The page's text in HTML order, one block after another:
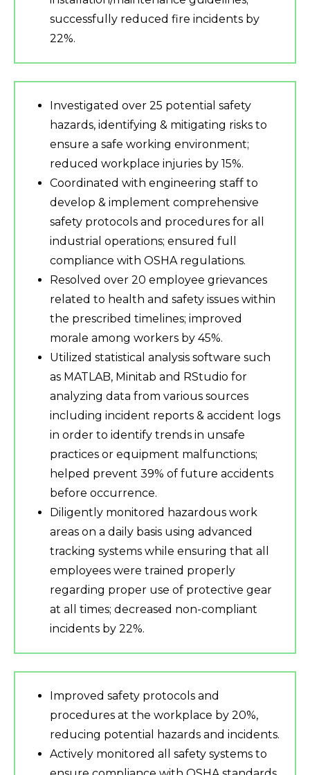
successfully reduced fire incidents by
22%.
Investigated over 25 potential safety
hazards, identifying & mitigating risks to
ensure a safe working environment;
reduced workplace injuries by 15%.
Coordinated with engineering staff to
develop & implement comprehensive
safety protocols and procedures for all
industrial operations; ensured full
compliance with OSHA regulations.
Resolved over 20 employee grievances
related to health and safety issues within
the prescribed timelines; improved
morale among workers by 45%.
Utilized statistical analysis software such
as MATLAB, Minitab and RStudio for
analyzing data from various sources
including incident reports & accident logs
in order to identify trends in unsafe
practices or equipment malfunctions;
helped prevent 39% of future accidents
before occurrence.
Diligently monitored hazardous work
areas on a daily basis using advanced
tracking systems while ensuring that all
employees were trained properly
regarding proper use of protective gear
at all times; decreased non-compliant
incidents by 22%.
Improved safety protocols and
procedures at the workplace by 20%,
reducing potential hazards and incidents.
Actively monitored all safety systems to